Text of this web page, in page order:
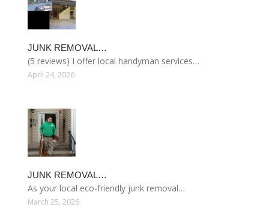
JUNK REMOVAL…
(5 reviews) I offer local handyman services…
April 24, 2026
JUNK REMOVAL…
As your local eco-friendly junk removal…
March 25, 2026